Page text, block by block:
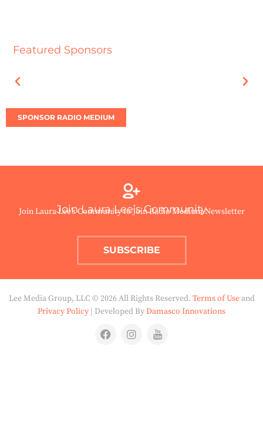
Featured Sponsors
SPONSOR RADIO MEDIUM
Join Laura Lee’s Community
Join Laura Lee’s Community to Join Radio Medium Newsletter
SUBSCRIBE
Lee Media Group, LLC © 2026 All Rights Reserved. Terms of Useand
Privacy Policy | Developed ByDamasco Innovations